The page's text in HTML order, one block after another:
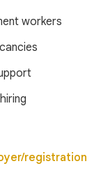
workers
registration